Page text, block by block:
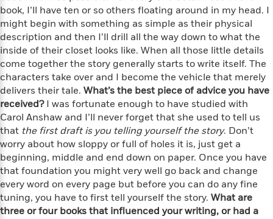
e
M
u
s
t
-
R
e
d
B
o
o
k
s
o
f
i
n
g
B
o
o
k
G
i
d
e
K
i
d
a
g
e
-
T
r
n
i
n
g
S
e
r
i
e
s
W
h
i
t
e
h
e
a
d
I
n
T
h
e
T
a
c
e
N
o
v
e
l
s
I
n
s
i
g
h
t
a
d
b
y
t
h
e
A
u
t
h
o
r
O
u
book, I’ll have ten or so others floating around in my head. I
might begin with something as simple as their physical
description and then I’ll drill all the way down to what the
inside of their closet looks like. When all those little details
come together the story generally starts to write itself. The
characters take over and I become the vehicle that merely
delivers their tale. What’s the best piece of advice you have
received?I was fortunate enough to have studied with
Carol Anshaw and I’ll never forget that she used to tell us
that the first draft is you telling yourself the story. Don’t
worry about how sloppy or full of holes it is, just get a
beginning, middle and end down on paper. Once you have
that foundation you might very well go back and change
every word on every page but before you can do any fine
tuning, you have to first tell yourself the story. What are
three or four books that influenced your writing, or had a